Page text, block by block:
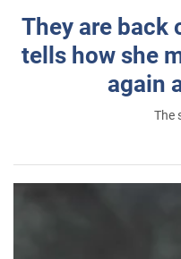
They are back
tells how she
again
The